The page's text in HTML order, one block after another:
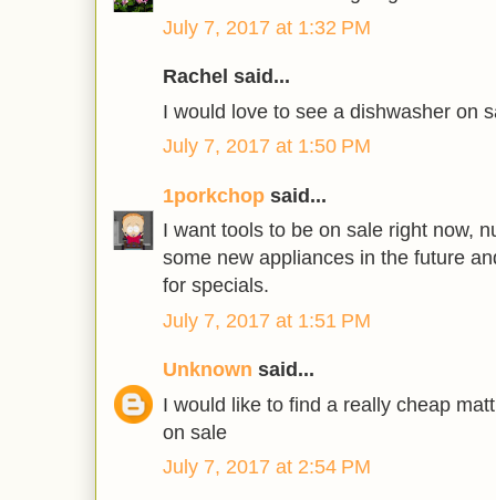
July 7, 2017 at 1:32 PM
Rachel said...
I would love to see a dishwasher on
July 7, 2017 at 1:50 PM
1porkchop said...
I want tools to be on sale right now,
some new appliances in the future
for specials.
July 7, 2017 at 1:51 PM
Unknown said...
I would like to find a really cheap
on sale
July 7, 2017 at 2:54 PM